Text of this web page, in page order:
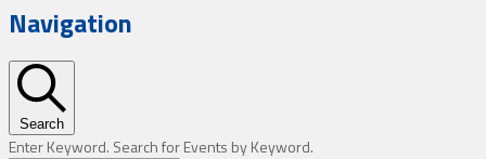
Navigation
Search
Enter Keyword. Search for Events by Keyword.